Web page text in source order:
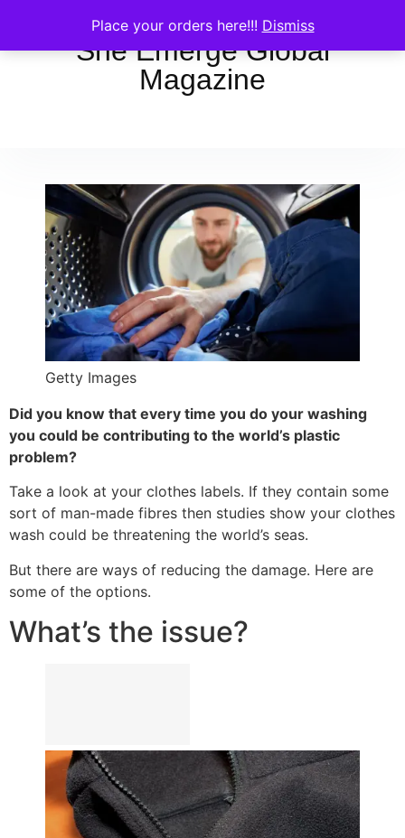
Place your orders here!!! Dismiss
She Emerge Global
Magazine
Getty Images
Did you know that every time you do your washing
you could be contributing to the world’s plastic
problem?
Take a look at your clothes labels. If they contain some
sort of man-made fibres then studies show your clothes
wash could be threatening the world’s seas.
But there are ways of reducing the damage. Here are
some of the options.
What’s the issue?